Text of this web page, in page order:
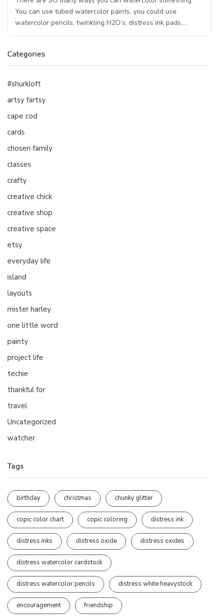
You can use tubed watercolor paints, you could use
watercolor pencils, twinkling H2O’s, distress ink pads,…
Categories
#shurkloft
artsy fartsy
cape cod
cards
chosen family
classes
crafty
creative chick
creative shop
creative space
etsy
everyday life
island
layouts
mister harley
one little word
painty
project life
techie
thankful for
travel
Uncategorized
watcher
Tags
birthday christmas chunky glitter
copic color chart copic coloring distress ink
distress inks distress oxide distress oxides
distress watercolor cardstock
distress watercolor pencils distress white heavystock
encouragement friendship